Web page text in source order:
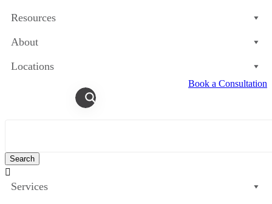
Resources
About
Locations
Book a Consultation

Services